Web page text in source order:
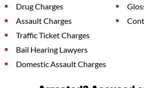
Drug Charges
Assault Charges
Traffic Ticket Charges
Bail Hearing Lawyers
Domestic Assault Charges